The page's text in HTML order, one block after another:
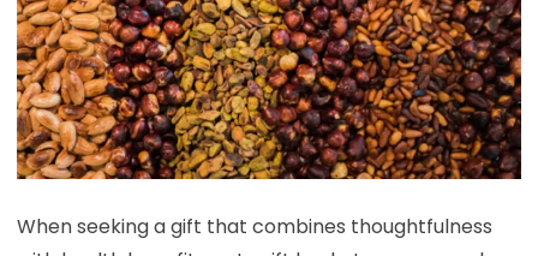
When seeking a gift that combines thoughtfulness